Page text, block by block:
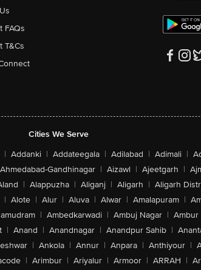
FAQs
T&Cs
Cities We Serve
| Addanki | Addateegala | Adilabad | Adimali |
Ahmedabad-Gandhinagar | Aizawl | Ajeetgarh |
| Alappuzha | Aliganj | Aligarh | Aligarh
| Alote | Alur | Aluva | Alwar | Amalapuram |
| Ambedkarwadi | Ambuj Nagar | Ambur
| Anand | Anandnagar | Anandpur Sahib |
| Ankola | Annur | Anpara | Anthiyour |
| Arimbur | Ariyalur | Armoor | ARRAH |